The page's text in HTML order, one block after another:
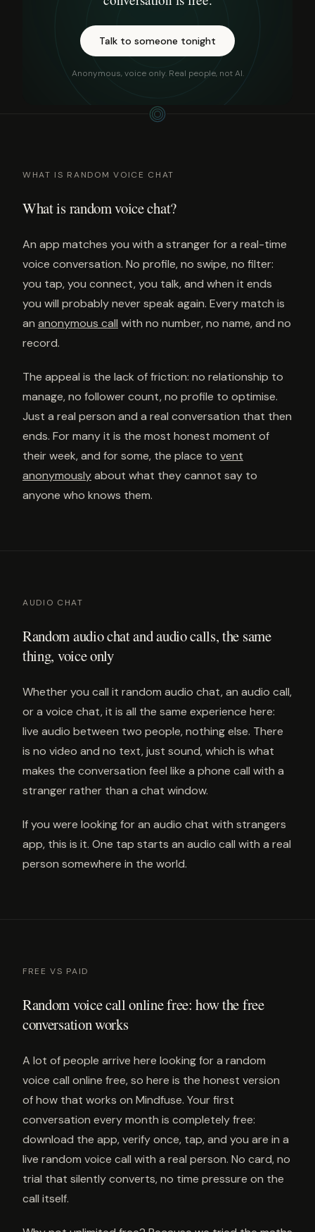
Talk to someone tonight
Anonymous, voice only. Real people, not AI.
WHAT IS RANDOM VOICE CHAT
What is random voice chat?
An app matches you with a stranger for a real-time
voice conversation. No profile, no swipe, no filter:
you tap, you connect, you talk, and when it ends
you will probably never speak again. Every match is
an anonymous call with no number, no name, and no
record.
The appeal is the lack of friction: no relationship to
manage, no follower count, no profile to optimise.
Just a real person and a real conversation that then
ends. For many it is the most honest moment of
their week, and for some, the place to vent
anonymouslyabout what they cannot say to
anyone who knows them.
AUDIO CHAT
Random audio chat and audio calls, the same
thing, voice only
Whether you call it random audio chat, an audio call,
or a voice chat, it is all the same experience here:
live audio between two people, nothing else. There
is no video and no text, just sound, which is what
makes the conversation feel like a phone call with a
stranger rather than a chat window.
If you were looking for an audio chat with strangers
app, this is it. One tap starts an audio call with a real
person somewhere in the world.
FREE VS PAID
Random voice call online free: how the free
conversation works
A lot of people arrive here looking for a random
voice call online free, so here is the honest version
of how that works on Mindfuse. Your first
conversation every month is completely free:
download the app, verify once, tap, and you are in a
live random voice call with a real person. No card, no
trial that silently converts, no time pressure on the
call itself.